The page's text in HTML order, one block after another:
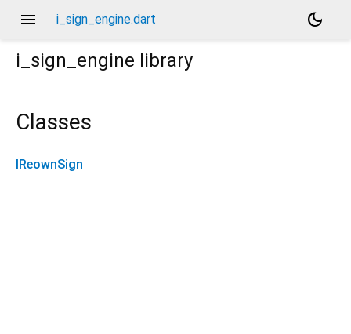
menu i_sign_engine.dart
dark_mode
i_sign_engine library
Classes
IReownSign